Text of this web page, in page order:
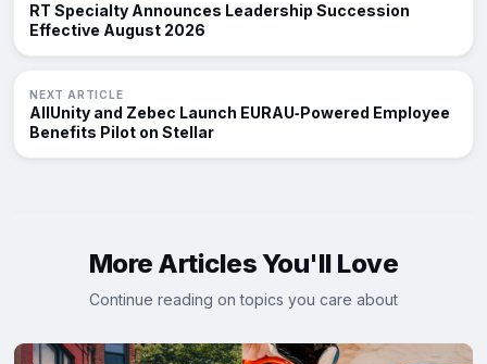
RT Specialty Announces Leadership Succession
Effective August 2026
NEXT ARTICLE
AllUnity and Zebec Launch EURAU‑Powered Employee
Benefits Pilot on Stellar
More Articles You'll Love
Continue reading on topics you care about